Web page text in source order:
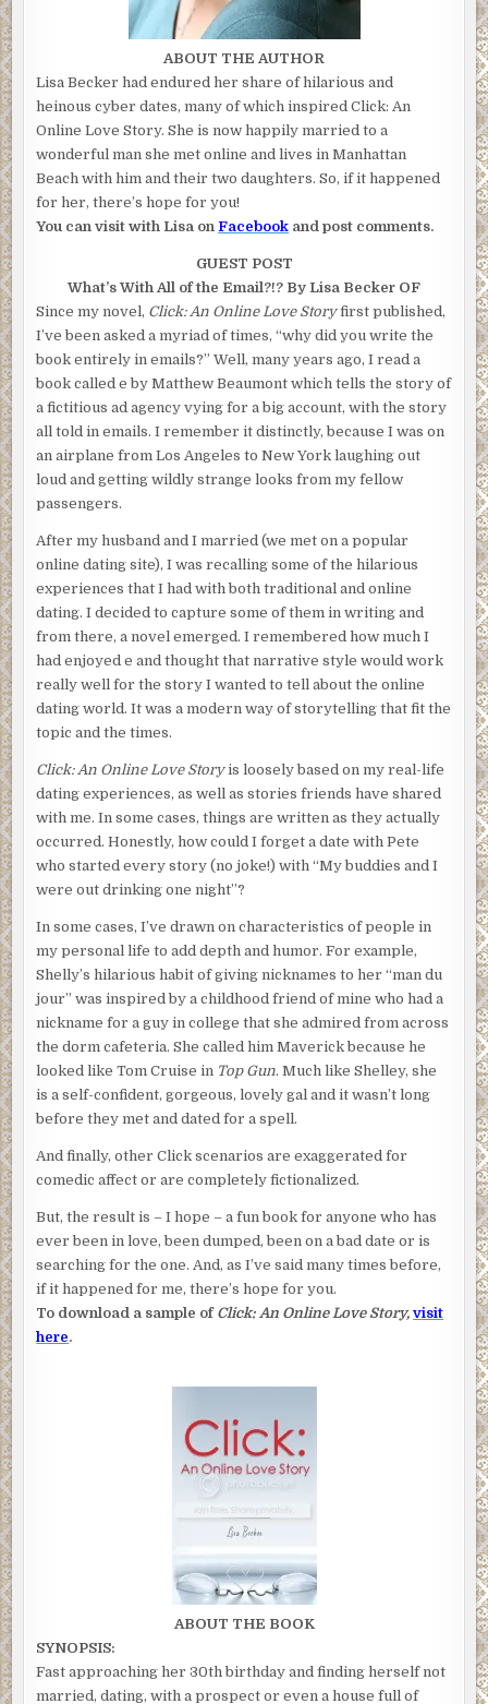
ABOUT THE AUTHOR
Lisa Becker had endured her share of hilarious and
heinous cyber dates, many of which inspired Click: An
Online Love Story. She is now happily married to a
wonderful man she met online and lives in Manhattan
Beach with him and their two daughters. So, if it happened
for her, there’s hope for you!
You can visit with Lisa onFacebook and post comments.
GUEST POST
What’s With All of the Email?!? By Lisa Becker OF
Since my novel, Click: An Online Love Storyfirst published,
I’ve been asked a myriad of times, “why did you write the
book entirely in emails?” Well, many years ago, I read a
book called e by Matthew Beaumont which tells the story of
a fictitious ad agency vying for a big account, with the story
all told in emails. I remember it distinctly, because I was on
an airplane from Los Angeles to New York laughing out
loud and getting wildly strange looks from my fellow
passengers.
After my husband and I married (we met on a popular
online dating site), I was recalling some of the hilarious
experiences that I had with both traditional and online
dating. I decided to capture some of them in writing and
from there, a novel emerged. I remembered how much I
had enjoyed e and thought that narrative style would work
really well for the story I wanted to tell about the online
dating world. It was a modern way of storytelling that fit the
topic and the times.
Click: An Online Love Storyis loosely based on my real-life
dating experiences, as well as stories friends have shared
with me. In some cases, things are written as they actually
occurred. Honestly, how could I forget a date with Pete
who started every story (no joke!) with “My buddies and I
were out drinking one night”?
In some cases, I’ve drawn on characteristics of people in
my personal life to add depth and humor. For example,
Shelly’s hilarious habit of giving nicknames to her “man du
jour” was inspired by a childhood friend of mine who had a
nickname for a guy in college that she admired from across
the dorm cafeteria. She called him Maverick because he
looked like Tom Cruise in Top Gun. Much like Shelley, she
is a self-confident, gorgeous, lovely gal and it wasn’t long
before they met and dated for a spell.
And finally, other Click scenarios are exaggerated for
comedic affect or are completely fictionalized.
But, the result is – I hope – a fun book for anyone who has
ever been in love, been dumped, been on a bad date or is
searching for the one. And, as I’ve said many times before,
if it happened for me, there’s hope for you.
To download a sample of Click: An Online Love Story,visit
here.
ABOUT THE BOOK
SYNOPSIS:
Fast approaching her 30th birthday and finding herself not
married, dating, with a prospect or even a house full of